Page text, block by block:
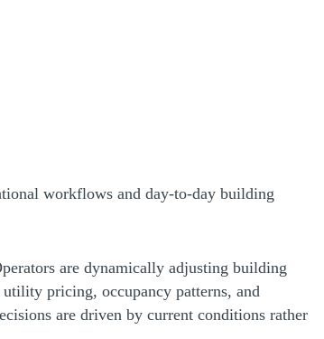
workflows and day-to-day building
are dynamically adjusting building
pricing, occupancy patterns, and
are driven by current conditions rather